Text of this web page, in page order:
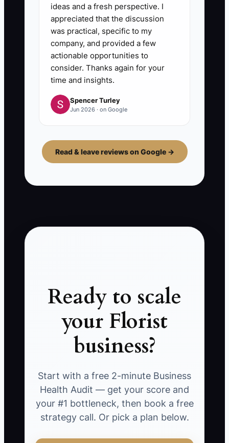
ideas and a fresh perspective. I
appreciated that the discussion
was practical, specific to my
company, and provided a few
actionable opportunities to
consider. Thanks again for your
time and insights.
Spencer Turley
Jun 2026 · on Google
Read & leave reviews on Google →
Ready to scale
your Florist
business?
Start with a free 2-minute Business
Health Audit — get your score and
your #1 bottleneck, then book a free
strategy call. Or pick a plan below.